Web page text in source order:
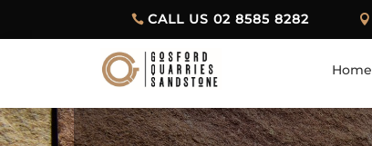
CALL US 02 8585 8282
Home